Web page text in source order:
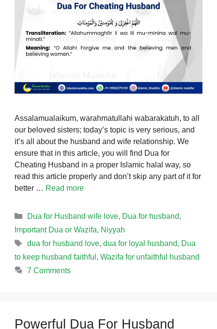
Assalamualaikum, warahmatullahi wabarakatuh, to all
our beloved sisters; today’s topic is very serious, and
it’s all about the husband and wife relationship. We
ensure that in this article, you will find Dua for
Cheating Husband in a proper Islamic halal way, so
read this article properly and don’t skip any part of it for
better … Read more
Categories
Dua for Husband wife love, Dua for husband,
Important Dua or Wazifa, Niyyah
Tags
dua for husband love, dua for loyal husband, Dua
to keep husband faithful , Wazifa for unfaithful husband
7 Comments
Powerful Dua For Husband